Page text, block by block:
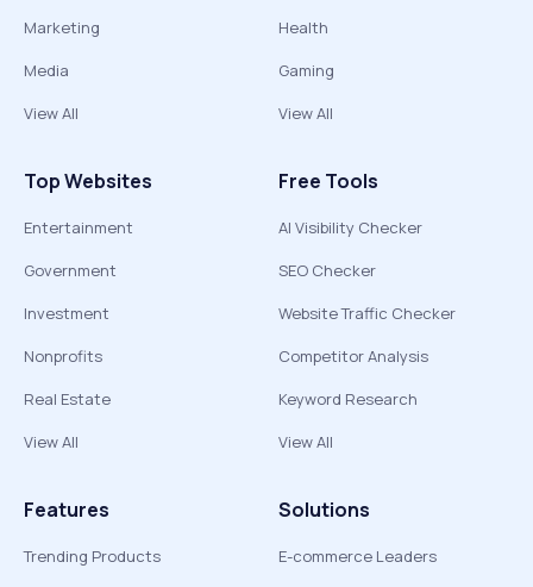
Marketing
Media
View All
Health
Gaming
View All
Top Websites
Entertainment
Government
Investment
Nonprofits
Real Estate
View All
Free Tools
AI Visibility Checker
SEO Checker
Website Traffic Checker
Competitor Analysis
Keyword Research
View All
Features
Trending Products
Solutions
E-commerce Leaders